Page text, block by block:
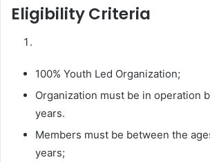
Eligibility Criteria
100% Youth Led Organization;
Organization must be in operation
years.
Members must be between the
years;